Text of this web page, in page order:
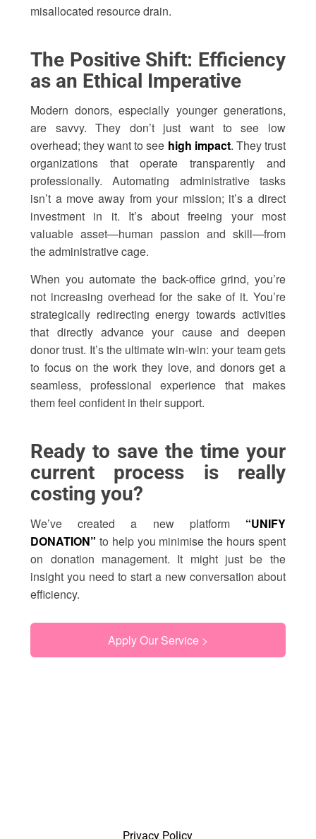
misallocated resource drain.
The Positive Shift: Efficiency
as an Ethical Imperative
Modern donors, especially younger generations,
are savvy. They don’t just want to see low
overhead; they want to see high impact. They trust
organizations that operate transparently and
professionally. Automating administrative tasks
isn’t a move away from your mission; it’s a direct
investment in it. It’s about freeing your most
valuable asset—human passion and skill—from
the administrative cage.
When you automate the back-office grind, you’re
not increasing overhead for the sake of it. You’re
strategically redirecting energy towards activities
that directly advance your cause and deepen
donor trust. It’s the ultimate win-win: your team gets
to focus on the work they love, and donors get a
seamless, professional experience that makes
them feel confident in their support.
Ready to save the time your
current process is really
costing you?
We’ve created a new platform “UNIFY
DONATION” to help you minimise the hours spent
on donation management. It might just be the
insight you need to start a new conversation about
efficiency.
Apply Our Service >
Privacy Policy